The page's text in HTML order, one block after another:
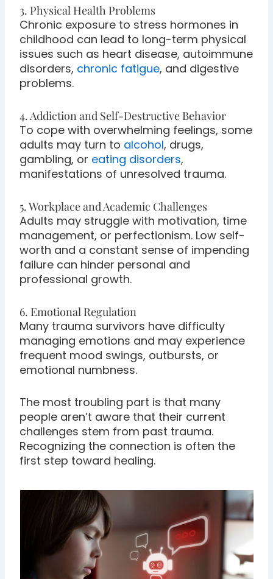
3. Physical Health Problems
Chronic exposure to stress hormones in
childhood can lead to long-term physical
issues such as heart disease, autoimmune
disorders, chronic fatigue, and digestive
problems.
4. Addiction and Self-Destructive Behavior
To cope with overwhelming feelings, some
adults may turn to alcohol, drugs,
gambling, or eating disorders,
manifestations of unresolved trauma.
5. Workplace and Academic Challenges
Adults may struggle with motivation, time
management, or perfectionism. Low self-
worth and a constant sense of impending
failure can hinder personal and
professional growth.
6. Emotional Regulation
Many trauma survivors have difficulty
managing emotions and may experience
frequent mood swings, outbursts, or
emotional numbness.
The most troubling part is that many
people aren’t aware that their current
challenges stem from past trauma.
Recognizing the connection is often the
first step toward healing.